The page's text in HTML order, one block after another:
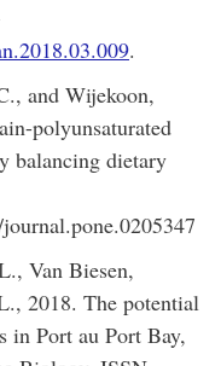
.
and Wijekoon,
polyunsaturated
balancing dietary
Van Biesen,
2018. The potential
in Port au Port Bay,